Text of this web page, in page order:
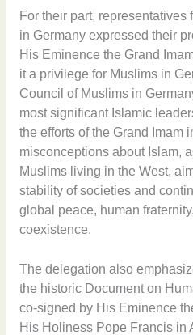
For their part,
in Germany expressed their
His Eminence the Grand
it a privilege for Muslims in
Council of Muslims in
most significant Islamic
the efforts of the Grand Imam
misconceptions about Islam,
Muslims living in the West,
stability of societies and
global peace, human
coexistence.
The delegation also
the historic Document on
co-signed by His Eminence
His Holiness Pope Francis in